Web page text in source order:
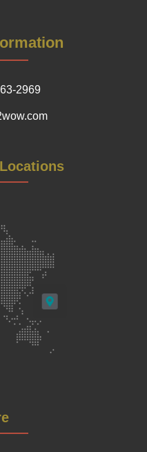
2969